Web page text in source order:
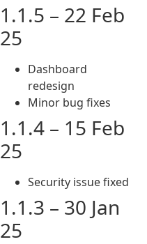
1.1.5 – 22 Feb
25
Dashboard
redesign
Minor bug fixes
1.1.4 – 15 Feb
25
Security issue fixed
1.1.3 – 30 Jan
25